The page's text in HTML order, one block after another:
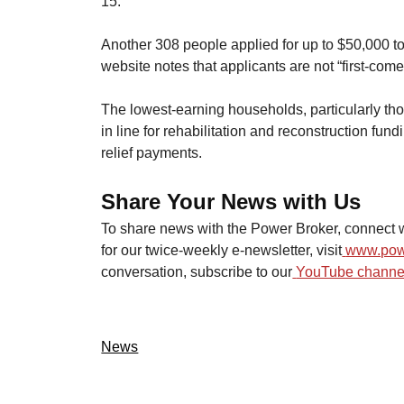
​Another 308 people applied for up to $50,000
website notes that applicants are not “first-
​The lowest-earning households, particularly
in line for rehabilitation and reconstruction
relief payments.
Share Your News with Us
To share news with the Power Broker, connect
for our twice-weekly e-newsletter, visit
conversation, subscribe to our YouTube
News